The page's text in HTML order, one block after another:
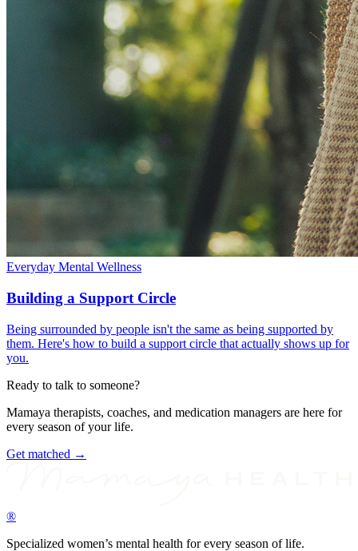
Everyday Mental Wellness
Building a Support Circle
Being surrounded by people isn't the same as being supported by
them. Here's how to build a support circle that actually shows up for
you.
Ready to talk to someone?
Mamaya therapists, coaches, and medication managers are here for
every season of your life.
Get matched →
®
Specialized women’s mental health for every season of life.